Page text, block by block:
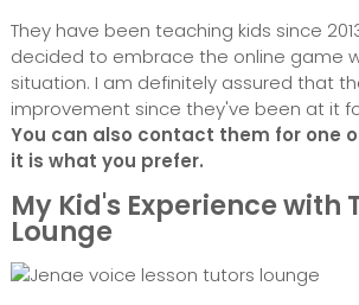
They have been teaching kids since
decided to embrace the online game
situation. I am definitely assured that
improvement since they've been at it
You can also contact them for one
it is what you prefer.
My Kid's Experience with
Lounge